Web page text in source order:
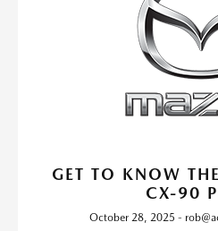
GET TO KNOW
CX-90
October 28, 2025 -